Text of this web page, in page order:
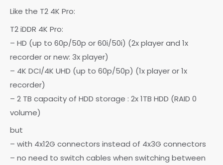
Like the T2 4K Pro:
T2 iDDR 4K Pro:
– HD (up to 60p/50p or 60i/50i) (2x player and 1x
recorder or new: 3x player)
– 4K DCI/4K UHD (up to 60p/50p) (1x player or 1x
recorder)
– 2 TB capacity of HDD storage : 2x 1TB HDD (RAID 0
volume)
but
– with 4x12G connectors instead of 4x3G connectors
– no need to switch cables when switching between